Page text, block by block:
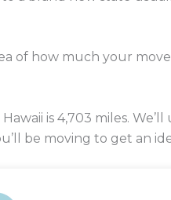
of how much your
is 4,703 miles.
be moving to get an